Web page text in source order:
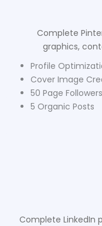
Complete
graphics,
Profile
Cover Image
50 Page Followers
5 Organic Posts
Complete LinkedIn